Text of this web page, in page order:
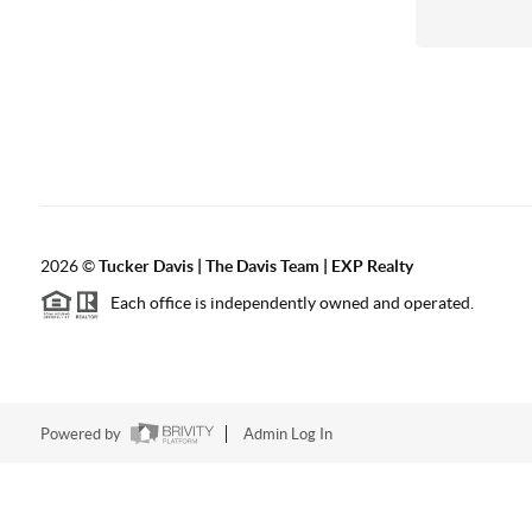
2026©Tucker Davis | The Davis Team | EXP Realty
Each office is independently owned and operated.
Powered by Admin Log In